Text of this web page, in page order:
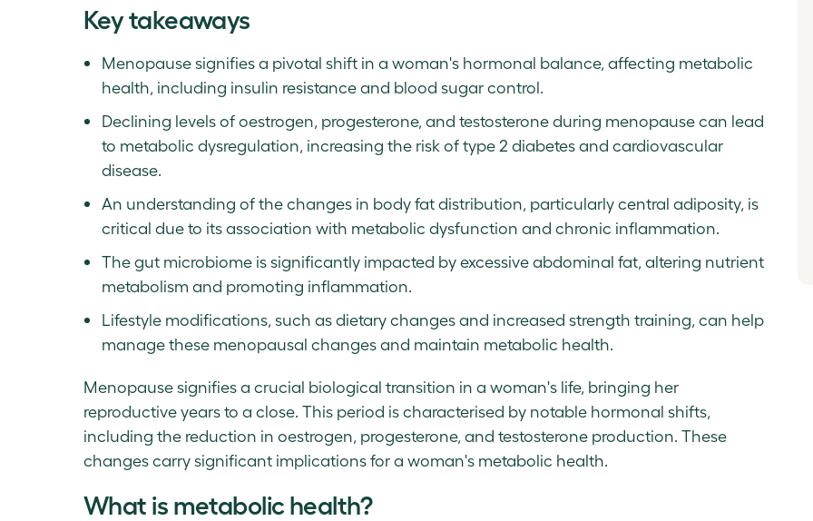
Key takeaways
Menopause signifies a pivotal shift in a woman's hormonal balance, affecting metabolic
health, including insulin resistance and blood sugar control.
Declining levels of oestrogen, progesterone, and testosterone during menopause can lead
to metabolic dysregulation, increasing the risk of type 2 diabetes and cardiovascular
disease.
An understanding of the changes in body fat distribution, particularly central adiposity, is
critical due to its association with metabolic dysfunction and chronic inflammation.
The gut microbiome is significantly impacted by excessive abdominal fat, altering nutrient
metabolism and promoting inflammation.
Lifestyle modifications, such as dietary changes and increased strength training, can help
manage these menopausal changes and maintain metabolic health.
Menopause signifies a crucial biological transition in a woman's life, bringing her
reproductive years to a close. This period is characterised by notable hormonal shifts,
including the reduction in oestrogen, progesterone, and testosterone production. These
changes carry significant implications for a woman's metabolic health.
What is metabolic health?